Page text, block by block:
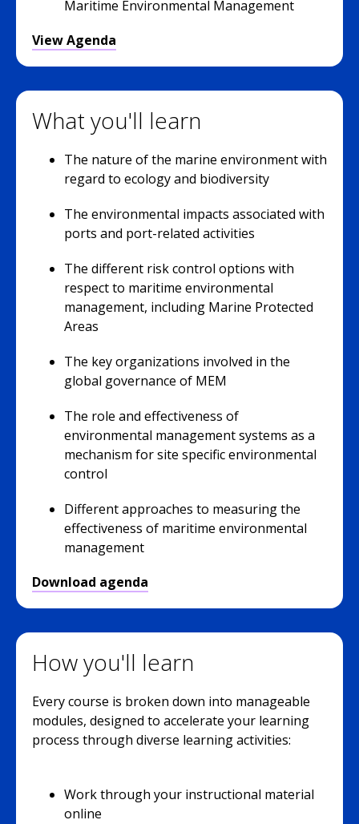
Maritime Environmental Management
View Agenda
What you'll learn
The nature of the marine environment with
regard to ecology and biodiversity
The environmental impacts associated with
ports and port-related activities
The different risk control options with
respect to maritime environmental
management, including Marine Protected
Areas
The key organizations involved in the
global governance of MEM
The role and effectiveness of
environmental management systems as a
mechanism for site specific environmental
control
Different approaches to measuring the
effectiveness of maritime environmental
management
Download agenda
How you'll learn
Every course is broken down into manageable
modules, designed to accelerate your learning
process through diverse learning activities:
Work through your instructional material
online